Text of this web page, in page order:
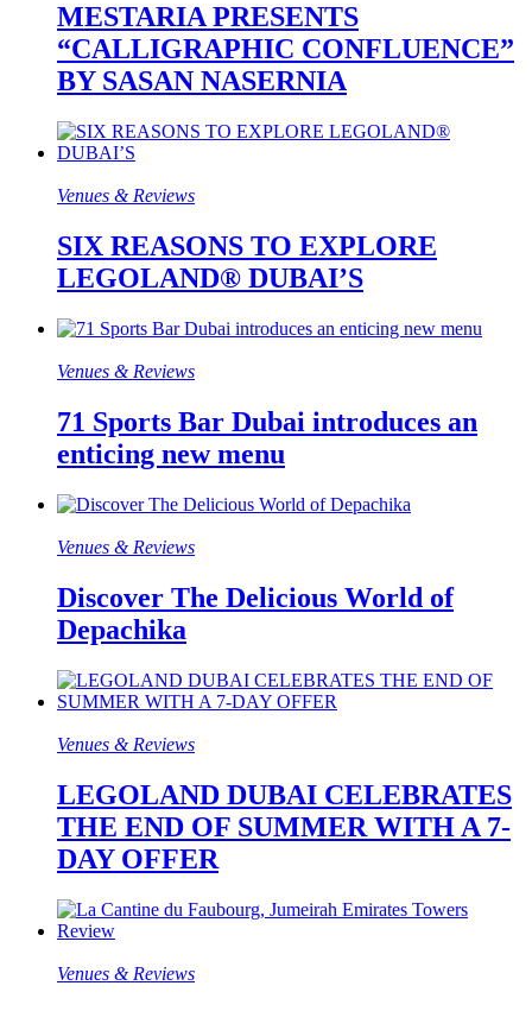
MESTARIA PRESENTS
“CALLIGRAPHIC CONFLUENCE”
BY SASAN NASERNIA
Venues & Reviews
SIX REASONS TO EXPLORE
LEGOLAND® DUBAI’S
Venues & Reviews
71 Sports Bar Dubai introduces an
enticing new menu
Venues & Reviews
Discover The Delicious World of
Depachika
Venues & Reviews
LEGOLAND DUBAI CELEBRATES
THE END OF SUMMER WITH A 7-
DAY OFFER
Venues & Reviews